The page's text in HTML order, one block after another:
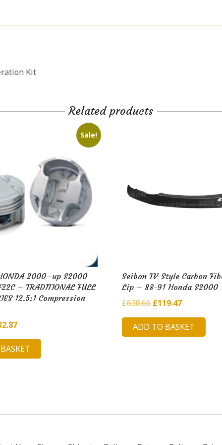
Kit
Related products
Sale!
2000–up S2000
– TRADITIONAL FULL
12.5:1 Compression
Current
price
is:
Seibon TV-Style Carbon
Lip – 88-91 Honda S2000
£638.66 Original
price
was:
£119.47Current
price
is:
ADD TO BASKET